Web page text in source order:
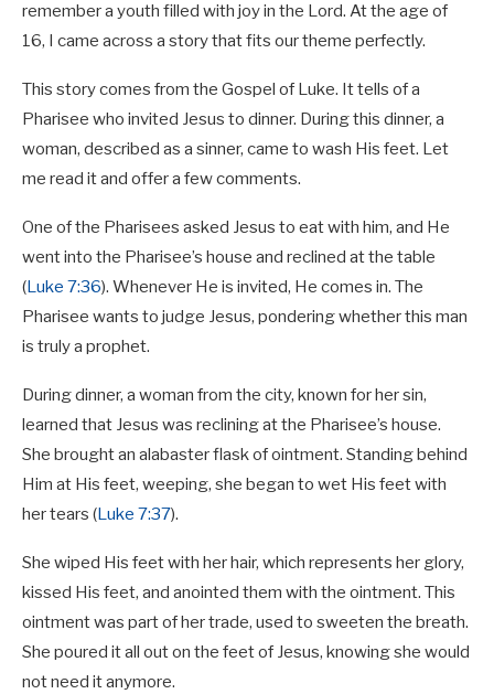
remember a youth filled with joy in the Lord. At the age of
16, I came across a story that fits our theme perfectly.
This story comes from the Gospel of Luke. It tells of a
Pharisee who invited Jesus to dinner. During this dinner, a
woman, described as a sinner, came to wash His feet. Let
me read it and offer a few comments.
One of the Pharisees asked Jesus to eat with him, and He
went into the Pharisee’s house and reclined at the table
(Luke 7:36). Whenever He is invited, He comes in. The
Pharisee wants to judge Jesus, pondering whether this man
is truly a prophet.
During dinner, a woman from the city, known for her sin,
learned that Jesus was reclining at the Pharisee’s house.
She brought an alabaster flask of ointment. Standing behind
Him at His feet, weeping, she began to wet His feet with
her tears (Luke 7:37).
She wiped His feet with her hair, which represents her glory,
kissed His feet, and anointed them with the ointment. This
ointment was part of her trade, used to sweeten the breath.
She poured it all out on the feet of Jesus, knowing she would
not need it anymore.